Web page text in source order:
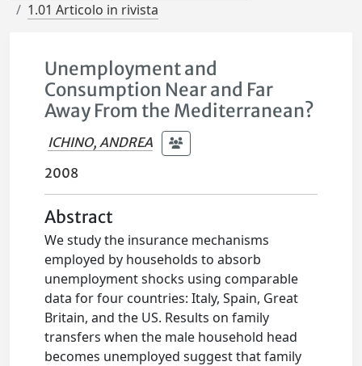
1.01 Articolo in rivista
Unemployment and
Consumption Near and Far
Away From the Mediterranean?
ICHINO, ANDREA
2008
Abstract
We study the insurance mechanisms
employed by households to absorb
unemployment shocks using comparable
data for four countries: Italy, Spain, Great
Britain, and the US. Results on family
transfers when the male household head
becomes unemployed suggest that family